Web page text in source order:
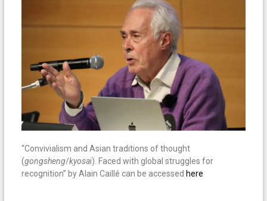
“Convivialism and Asian traditions of thought
(gongsheng/kyosai). Faced with global struggles for
recognition” by Alain Caillé can be accessedhere